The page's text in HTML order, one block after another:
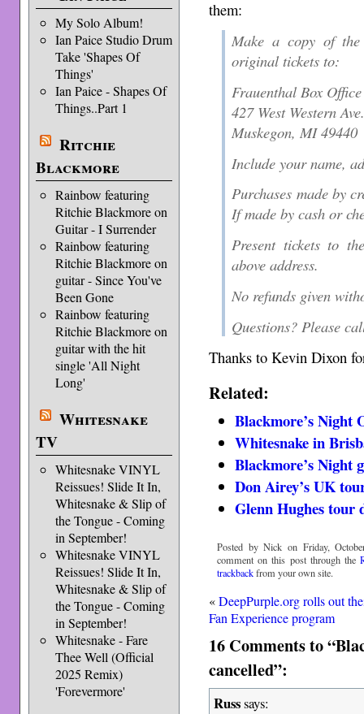
My Solo Album!
Ian Paice Studio Drum
Take 'Shapes Of
Things'
Ian Paice - Shapes Of
Things..Part 1
Ritchie
Blackmore
Rainbow featuring
Ritchie Blackmore on
Guitar - I Surrender
Rainbow featuring
Ritchie Blackmore on
guitar - Since You've
Been Gone
Rainbow featuring
Ritchie Blackmore on
guitar with the hit
single 'All Night
Long'
Whitesnake
TV
Whitesnake VINYL
Reissues! Slide It In,
Whitesnake & Slip of
the Tongue - Coming
in September!
Whitesnake VINYL
Reissues! Slide It In,
Whitesnake & Slip of
the Tongue - Coming
in September!
Whitesnake - Fare
Thee Well (Official
2025 Remix)
'Forevermore'
them:
Make a copy of
original tickets to:
Frauenthal Box Office
427 West Western
Muskegon, MI 49440
Include your name,
Purchases made by
If made by cash or
Present tickets to
above address.
No refunds given
Questions? Please
Thanks to Kevin Dixon
Related:
Blackmore’s Night
Whitesnake in
Blackmore’s Night
Don Airey’s UK
Glenn Hughes tour
Posted by Nick on Friday,
comment on this post through the
trackbackfrom your own site.
«DeepPurple.org rolls out
Fan Experience program
16 Comments to
cancelled”:
Russsays: